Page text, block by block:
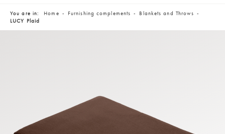
You are in: Home Furnishing complements
Blankets and Throws
LUCY Plaid